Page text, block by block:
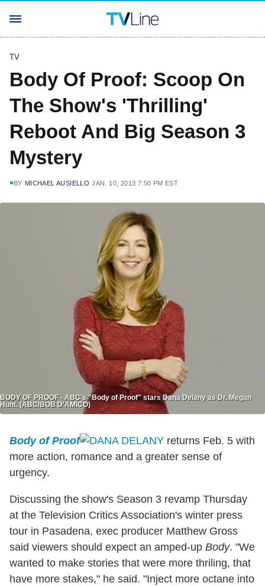
TV
Body Of Proof: Scoop On
The Show's 'Thrilling'
Reboot And Big Season 3
Mystery
BY MICHAEL AUSIELLO JAN. 10, 2013 7:50 PM EST
BODY OF PROOF - ABC's "Body of Proof" stars Dana Delany as Dr. Megan
Hunt. (ABC/BOB D'AMICO)
Body of Proof
returns Feb. 5 with
more action, romance and a greater sense of
urgency.
Discussing the show's Season 3 revamp Thursday
at the Television Critics Association's winter press
tour in Pasadena, exec producer Matthew Gross
said viewers should expect an amped-up Body. "We
wanted to make stories that were more thriling, that
have more stakes," he said. "Inject more octane into